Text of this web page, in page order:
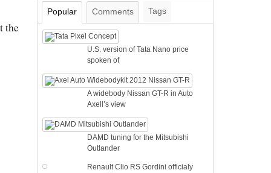
the
Popular Comments Tags
U.S. version of Tata Nano price
spoken of
A widebody Nissan GT-R in Auto
Axell’s view
DAMD tuning for the Mitsubishi
Outlander
Renault Clio RS Gordini officialy